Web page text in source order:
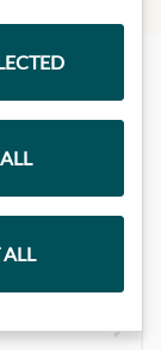
range